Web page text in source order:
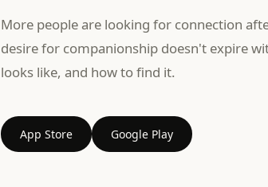
More people are looking for connection
desire for companionship doesn't expire
looks like, and how to find it.
App Store Google Play